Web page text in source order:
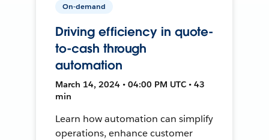
On-demand
Driving efficiency in quote-
to-cash through
automation
March 14, 2024 • 04:00 PM UTC • 43
min
Learn how automation can simplify
operations, enhance customer